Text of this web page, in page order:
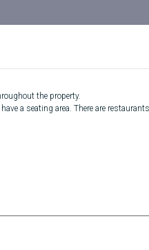
the property.
a seating area. There are